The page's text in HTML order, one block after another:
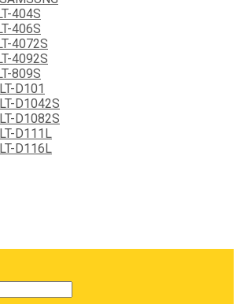
404S
406S
4072S
4092S
809S
D101
D1042S
D1082S
D111L
D116L